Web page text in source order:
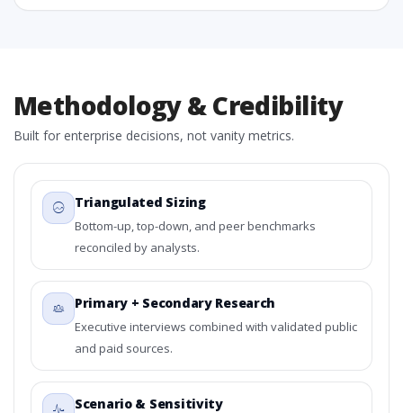
Methodology & Credibility
Built for enterprise decisions, not vanity metrics.
Triangulated Sizing
Bottom-up, top-down, and peer benchmarks
reconciled by analysts.
Primary + Secondary Research
Executive interviews combined with validated public
and paid sources.
Scenario & Sensitivity